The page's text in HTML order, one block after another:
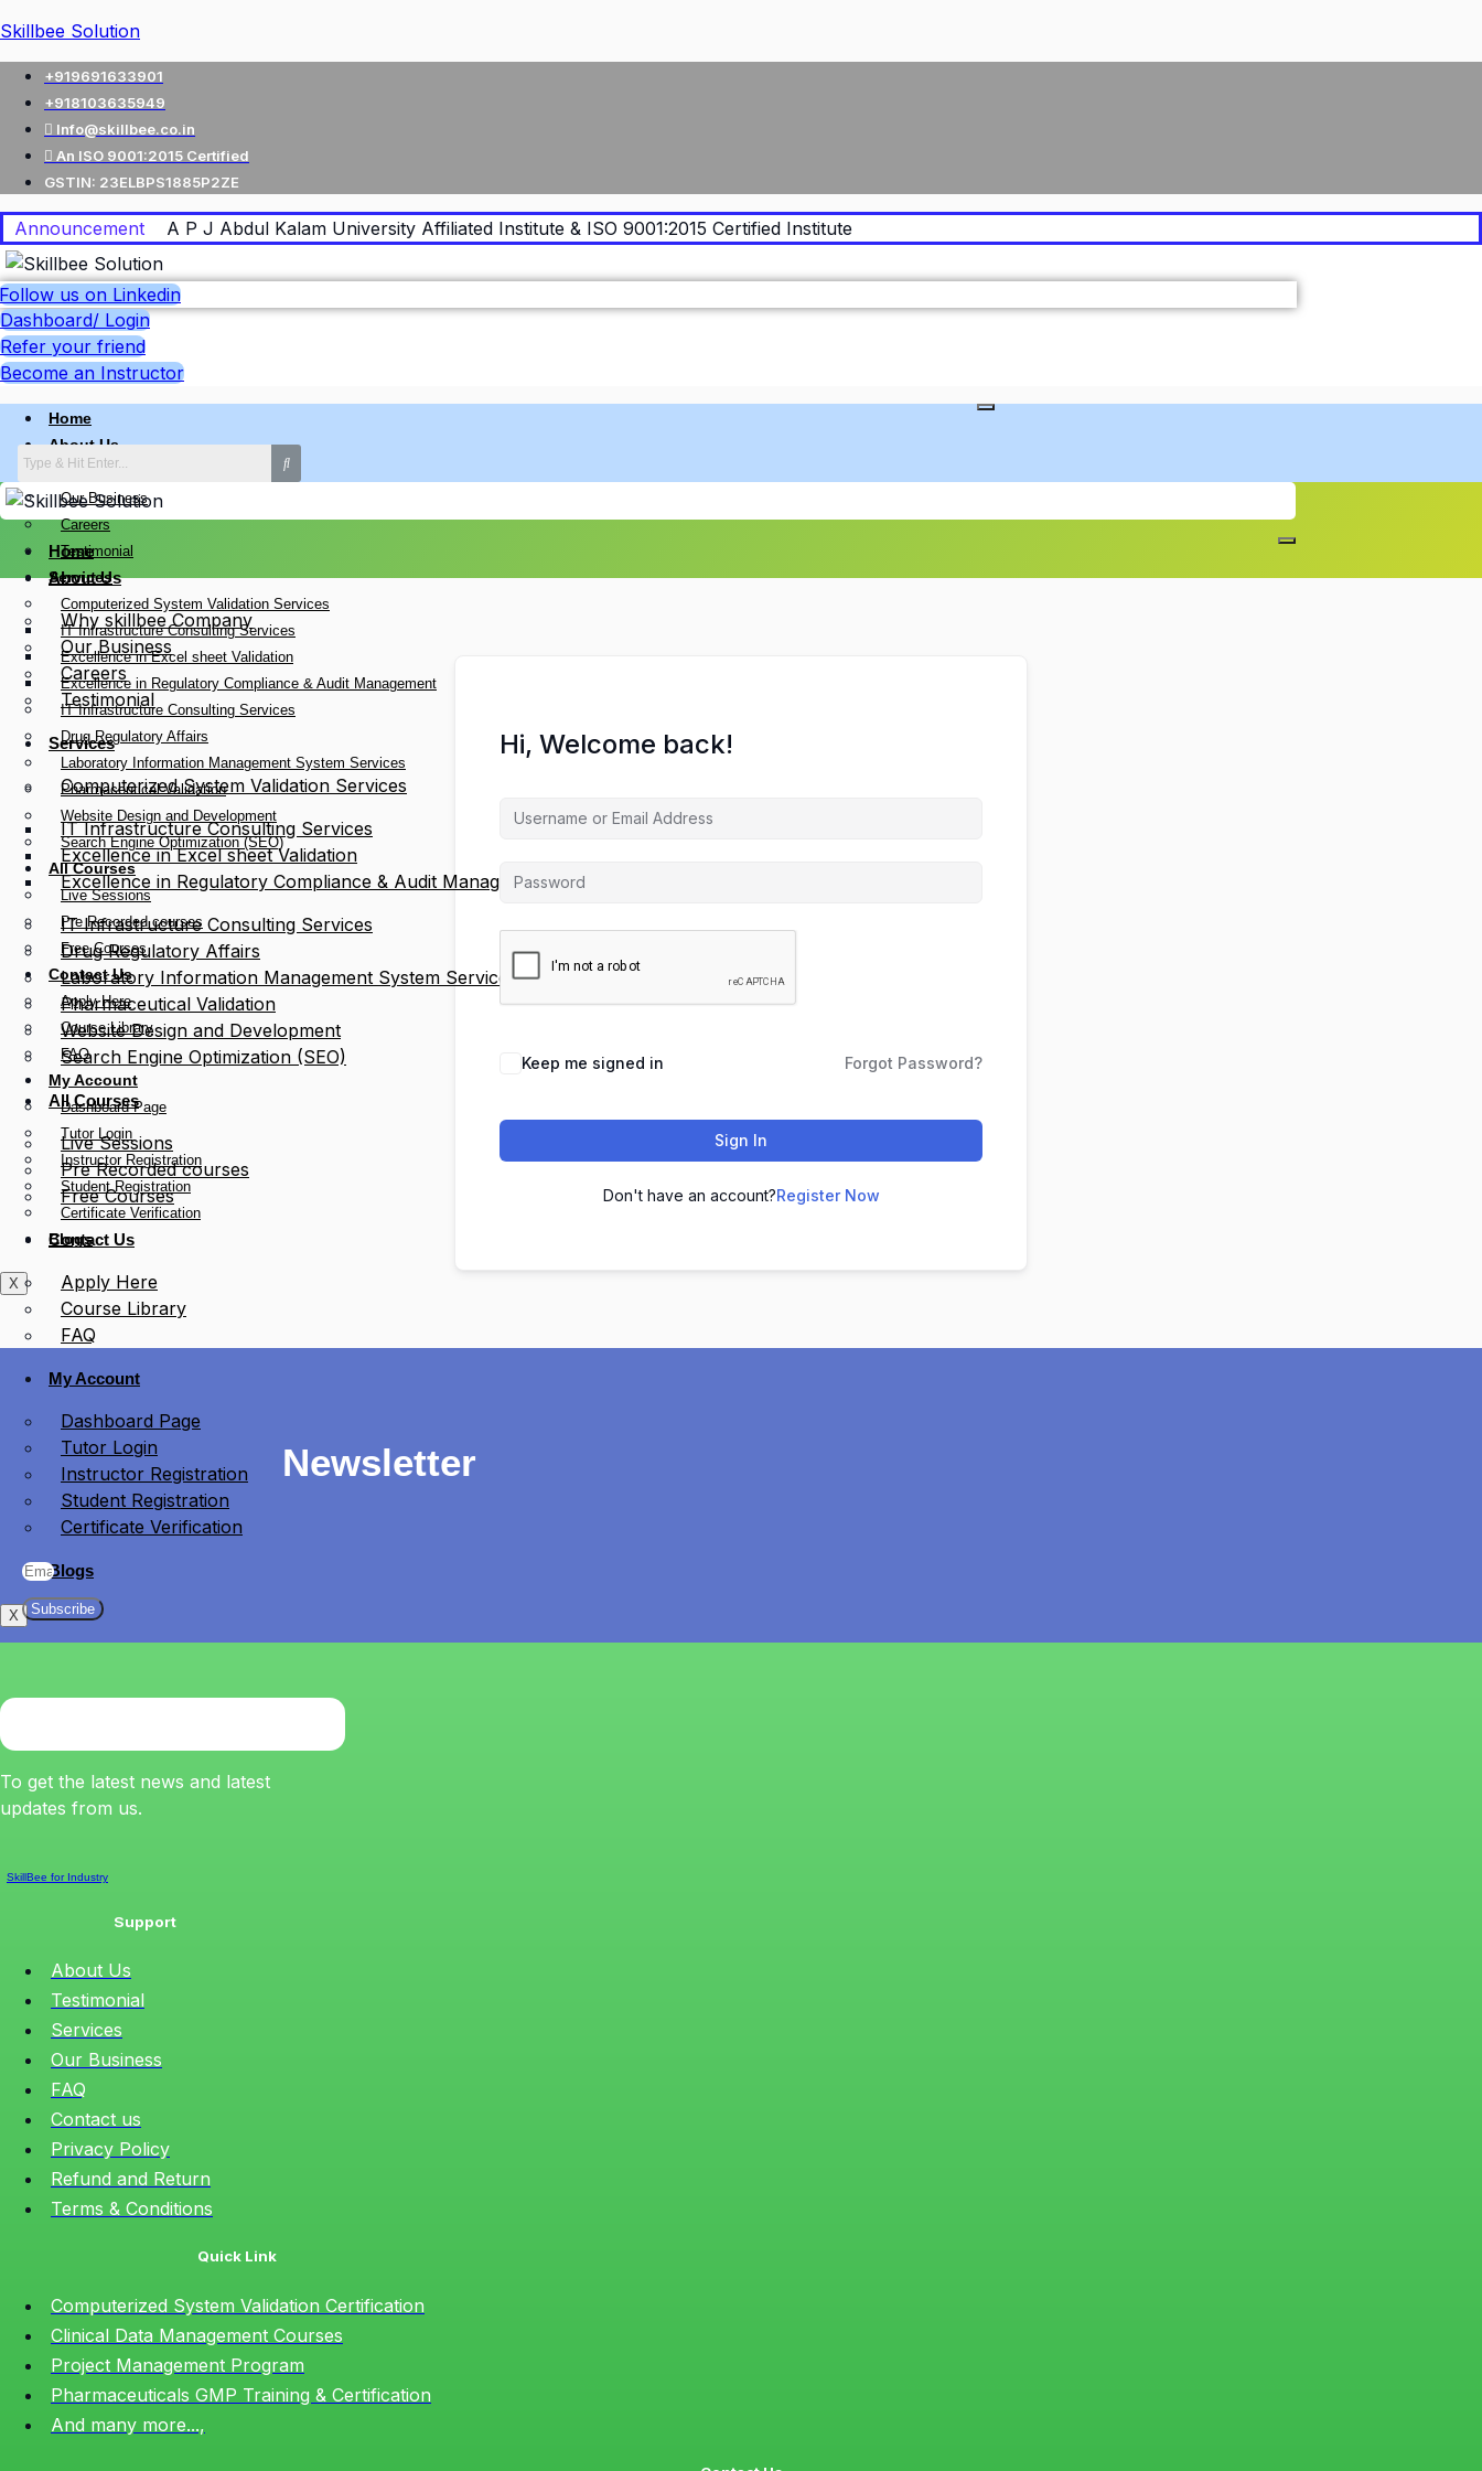
Skillbee Solution
+919691633901
+918103635949
Info@skillbee.co.in
An ISO 9001:2015 Certified
GSTIN: 23ELBPS1885P2ZE
Announcement A P J Abdul Kalam University Affiliated Institute & ISO 9001:2015 Certified Institute
Follow us on Linkedin
Dashboard/ Login
Refer your friend
Become an Instructor
Home
About Us
Why skillbee Company
Our Business
Careers
Testimonial
Services
Computerized System Validation Services
IT Infrastructure Consulting Services
Excellence in Excel sheet Validation
Excellence in Regulatory Compliance & Audit Management
IT Infrastructure Consulting Services
Drug Regulatory Affairs
Laboratory Information Management System Services
Pharmaceutical Validation
Website Design and Development
Search Engine Optimization (SEO)
All Courses
Live Sessions
Pre Recorded courses
Free Courses
Contact Us
Apply Here
Course Library
FAQ
My Account
Dashboard Page
Tutor Login
Instructor Registration
Student Registration
Certificate Verification
Blogs
X
Home
About Us
Why skillbee Company
Our Business
Careers
Testimonial
Services
Computerized System Validation Services
IT Infrastructure Consulting Services
Excellence in Excel sheet Validation
Excellence in Regulatory Compliance & Audit Management
IT Infrastructure Consulting Services
Drug Regulatory Affairs
Laboratory Information Management System Services
Pharmaceutical Validation
Website Design and Development
Search Engine Optimization (SEO)
All Courses
Live Sessions
Pre Recorded courses
Free Courses
Contact Us
Apply Here
Course Library
FAQ
My Account
Dashboard Page
Tutor Login
Instructor Registration
Student Registration
Certificate Verification
Blogs
X
Hi, Welcome back!
Keep me signed in Forgot Password?
Sign In
Don't have an account?Register Now
Newsletter
Subscribe
To get the latest news and latest
updates from us.
SkillBee for Industry
Support
About Us
Testimonial
Services
Our Business
FAQ
Contact us
Privacy Policy
Refund and Return
Terms & Conditions
Quick Link
Computerized System Validation Certification
Clinical Data Management Courses
Project Management Program
Pharmaceuticals GMP Training & Certification
And many more...,